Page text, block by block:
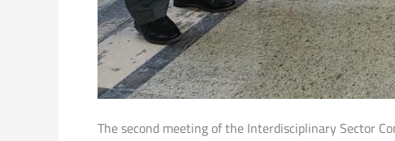
The second meeting of the Interdisciplinary Sector